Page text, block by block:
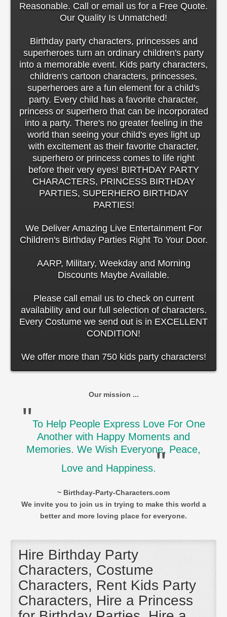
Reasonable. Call or email us for a Free Quote.
Our Quality Is Unmatched!
Birthday party characters, princesses and
superheroes turn an ordinary children's party
into a memorable event. Kids party characters,
children's cartoon characters, princesses,
superheroes are a fun element for a child's
party. Every child has a favorite character,
princess or superhero that can be incorporated
into a party. There's no greater feeling in the
world than seeing your child's eyes light up
with excitement as their favorite character,
superhero or princess comes to life right
before their very eyes! BIRTHDAY PARTY
CHARACTERS, PRINCESS BIRTHDAY
PARTIES, SUPERHERO BIRTHDAY
PARTIES!
We Deliver Amazing Live Entertainment For
Children's Birthday Parties Right To Your Door.
AARP, Military, Weekday and Morning
Discounts Maybe Available.
Please call email us to check on current
availability and our full selection of characters.
Every Costume we send out is in EXCELLENT
CONDITION!
We offer more than 750 kids party characters!
Our mission ...
"To Help People Express Love For One
Another with Happy Moments and
Memories. We Wish Everyone, Peace,
Love and Happiness."
~ Birthday-Party-Characters.com
We invite you to join us in trying to make this world a
better and more loving place for everyone.
Hire Birthday Party
Characters, Costume
Characters, Rent Kids Party
Characters, Hire a Princess